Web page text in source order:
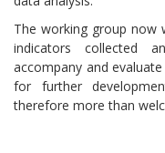
The working group now
indicators collected
accompany and
for further
therefore more than